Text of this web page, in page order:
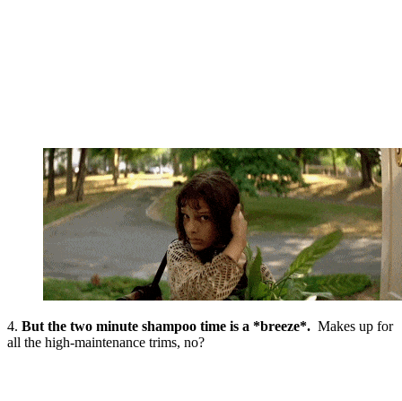
4. But the two minute shampoo time is a *breeze*. Makes up for
all the high-maintenance trims, no?